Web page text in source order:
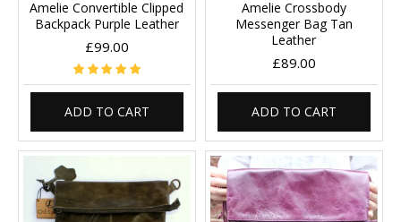
Amelie Convertible Clipped
Backpack Purple Leather
£99.00
ADD TO CART
Amelie Crossbody
Messenger Bag Tan
Leather
£89.00
ADD TO CART